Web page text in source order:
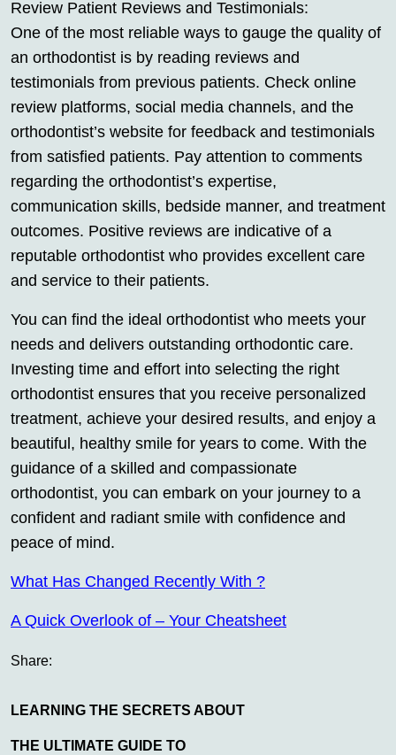
Review Patient Reviews and Testimonials:
One of the most reliable ways to gauge the quality of
an orthodontist is by reading reviews and
testimonials from previous patients. Check online
review platforms, social media channels, and the
orthodontist’s website for feedback and testimonials
from satisfied patients. Pay attention to comments
regarding the orthodontist’s expertise,
communication skills, bedside manner, and treatment
outcomes. Positive reviews are indicative of a
reputable orthodontist who provides excellent care
and service to their patients.
You can find the ideal orthodontist who meets your
needs and delivers outstanding orthodontic care.
Investing time and effort into selecting the right
orthodontist ensures that you receive personalized
treatment, achieve your desired results, and enjoy a
beautiful, healthy smile for years to come. With the
guidance of a skilled and compassionate
orthodontist, you can embark on your journey to a
confident and radiant smile with confidence and
peace of mind.
What Has Changed Recently With ?
A Quick Overlook of – Your Cheatsheet
Share:
LEARNING THE SECRETS ABOUT
THE ULTIMATE GUIDE TO